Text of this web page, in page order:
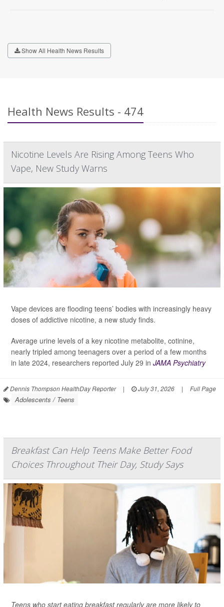
Show All Health News Results
Health News Results - 474
Nicotine Levels Are Rising Among Teens Who
Vape, New Study Warns
Vape devices are flooding teens’ bodies with increasingly heavy
doses of addictive nicotine, a new study finds.
Average urine levels of a key nicotine metabolite, cotinine,
nearly tripled among teenagers over a period of a few months
in late 2024, researchers reported July 29 in JAMA Psychiatry
Dennis Thompson HealthDay Reporter | July 31, 2026 | Full Page
Adolescents / Teens
Breakfast Can Help Teens Make Better Food
Choices Throughout Their Day, Study Says
Teens who start eating breakfast regularly are more likely to